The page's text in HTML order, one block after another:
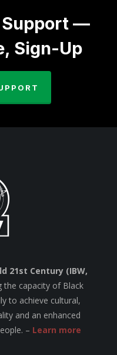
Support —
Sign-Up
21st Century (IBW,
capacity of Black
to achieve cultural,
and an enhanced
– Learn more